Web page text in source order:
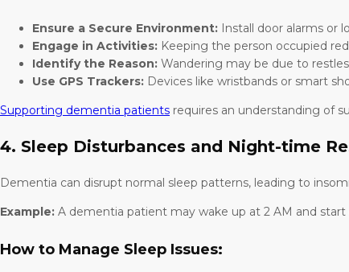
Ensure a Secure Environment: Install door alarms or
Engage in Activities: Keeping the person occupied
Identify the Reason: Wandering may be due to
Use GPS Trackers: Devices like wristbands or smart
Supporting dementia patients requires an understanding of
4. Sleep Disturbances and Night-time
Dementia can disrupt normal sleep patterns, leading to
Example: A dementia patient may wake up at 2 AM and
How to Manage Sleep Issues: